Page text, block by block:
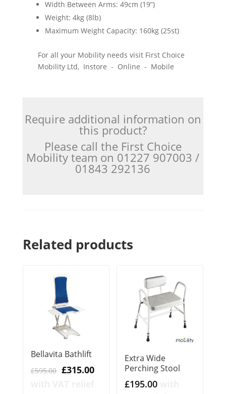
Width Between Arms: 49cm (19”)
Weight: 4kg (8lb)
Maximum Weight Capacity: 160kg (25st)
For all your Mobility needs visit First Choice
Mobility Ltd, Instore - Online - Mobile
Require additional information on
this product?
Please call the First Choice
Mobility team on 01227 907003 /
01843 292136
Related products
Bellavita Bathlift
£595.00 Original
£315.00Current
Extra Wide
Perching Stool
£195.00